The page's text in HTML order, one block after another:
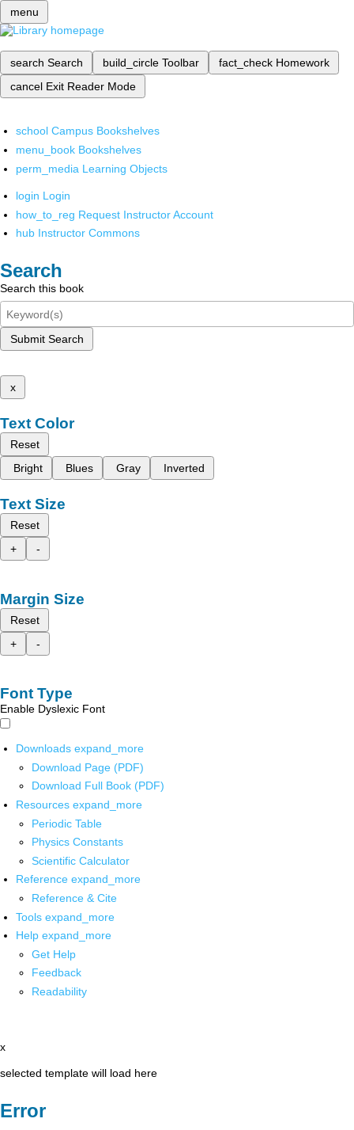
menu
search Search build_circle Toolbar fact_check Homework
cancel Exit Reader Mode
school Campus Bookshelves
menu_book Bookshelves
perm_media Learning Objects
login Login
how_to_reg Request Instructor Account
hub Instructor Commons
Search
Search this book
Submit Search
x
Text Color
Reset
Bright
Blues Gray Inverted
Text Size
Reset
+
-
Margin Size
Reset
+
-
Font Type
Enable Dyslexic Font
Downloads expand_more
Download Page (PDF)
Download Full Book (PDF)
Resources expand_more
Periodic Table
Physics Constants
Scientific Calculator
Reference expand_more
Reference & Cite
Tools expand_more
Help expand_more
Get Help
Feedback
Readability
x
selected template will load here
Error